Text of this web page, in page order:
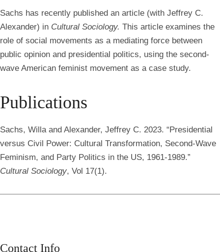
Sachs has recently published an article (with Jeffrey C.
Alexander) in Cultural Sociology. This article examines the
role of social movements as a mediating force between
public opinion and presidential politics, using the second-
wave American feminist movement as a case study.
Publications
Sachs, Willa and Alexander, Jeffrey C. 2023. “Presidential
versus Civil Power: Cultural Transformation, Second-Wave
Feminism, and Party Politics in the US, 1961-1989.”
Cultural Sociology, Vol 17(1).
Contact Info